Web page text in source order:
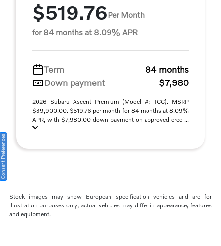
$519.76Per Month
for 84 months at 8.09% APR
Term
84 months
Down payment
$7,980
2026 Subaru Ascent Premium (Model #: TCC). MSRP
$39,900.00. $519.76 per month for 84 months at 8.09%
APR, with $7,980.00 down payment on approved cred ...
Stock images may show European specification vehicles and are for
illustration purposes only; actual vehicles may differ in appearance, features
and equipment.
Consent Preferences